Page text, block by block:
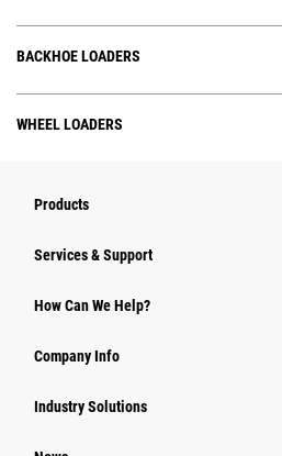
BACKHOE LOADERS
WHEEL LOADERS
Products
Services & Support
How Can We Help?
Company Info
Industry Solutions